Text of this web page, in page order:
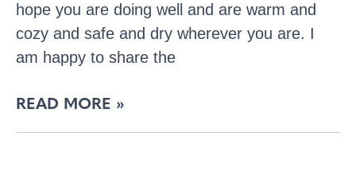
hope you are doing well and are warm and
cozy and safe and dry wherever you are. I
am happy to share the
READ MORE »